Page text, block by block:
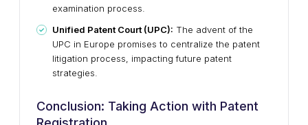
examination process.
Unified Patent Court (UPC): The advent of the
UPC in Europe promises to centralize the patent
litigation process, impacting future patent
strategies.
Conclusion: Taking Action with Patent